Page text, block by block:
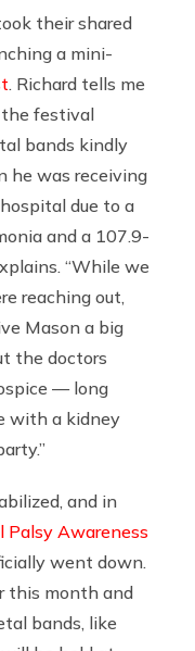
their shared
a mini-
. Richard tells me
festival
bands kindly
he was receiving
due to a
and a 107.9-
“While we
reaching out,
Mason a big
the doctors
— long
with a kidney
and in
Palsy Awareness
went down.
this month and
bands, like